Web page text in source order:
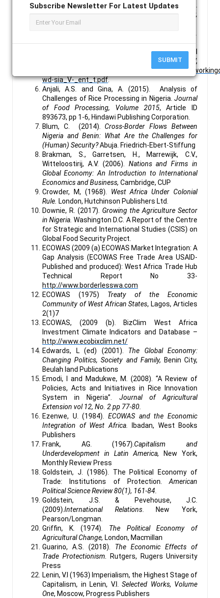
Subscribe Newsletter For Latest Updates
SUBMIT
Economy and the North-South Gap: An Overview.
University of Nigeria Journal of Political Economy,
10(1), 336-352
Cambridge,Cambridge University Press (CUP).
African Union (2014). Highlight Status of Regional
Integration in Africa V,
http://au.int/en/sites/default/files/newsevent/
wd-sia_V-_ent_t.pdf.
Anjali, A.S. and Gina, A. (2015). Analysis of
Challenges of Rice Processing in Nigeria. Journal
of Food Processing, Volume 2015, Article ID
893673, pp 1-6, Hindawi Publishing Corporation.
Blum, C. (2014).Cross-Border Flows Between
Nigeria and Benin: What Are the Challenges for
(Human) Security?Abuja. Friedrich-Ebert-Stiffung
Brakman, S., Garretsen, H., Marrewijk, C.V.,
Witteloostirij, A.V. (2006). Nations and Firms in
Global Economy: An Introduction to International
Economics and Business, Cambridge, CUP
Crowder, M, (1968). West Africa Under Colonial
Rule. London, Hutchinson Publishers Ltd.
Downie, R. (2017). Growing the Agriculture Sector
in Nigeria. Washington D.C. A Report of the Centre
for Strategic and International Studies (CSIS) on
Global Food Security Project.
ECOWAS (2009 (a) ECOWAS Market Integration: A
Gap Analysis (ECOWAS Free Trade Area USAID-
Published and produced): West Africa Trade Hub
Technical Report No 33-
http://www.borderlesswa.com
ECOWAS (1975) Treaty of the Economic
Community of West African States, Lagos, Articles
2(1)7
ECOWAS, (2009 (b). BizClim West Africa
Investment Climate Indicators and Database –
http://www.ecobixclim.net/
Edwards, L (ed) (2001). The Global Economy:
Changing Politics, Society and Family, Benin City,
Beulah land Publications
Emodi, I and Madukwe, M. (2008). “A Review of
Policies, Acts and Initiatives in Rice Innovation
System in Nigeria”. Journal of Agricultural
Extension vol 12, No. 2 pp 77-80.
Ezenwe, U. (1984). ECOWAS and the Economic
Integration of West Africa.
Ibadan, West Books
Publishers
Frank, AG. (1967).Capitalism and
Underdevelopment in Latin America, New York,
Monthly Review Press
Goldstein, J. (1986). The Political Economy of
Trade: Institutions of Protection. American
Political Science Review 80(1), 161-84.
Goldstein, J.S. & Pevehouse, J.C.
(2009). International Relations. New York,
Pearson/Longman.
Griffin, K. (1974). The Political Economy of
Agricultural Change, London, Macmillan
Guarino, A.S. (2018). The Economic Effects of
Trade Protectionism.
Rutgers, Rugers University
Press
Lenin, V.I (1963) Imperialism, the Highest Stage of
Capitalism, in Lenin, V.I. Selected Works, Volume
One, Moscow, Progress Publishers